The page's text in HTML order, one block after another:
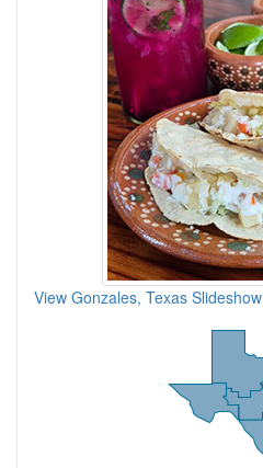
View Gonzales, Texas Slideshow